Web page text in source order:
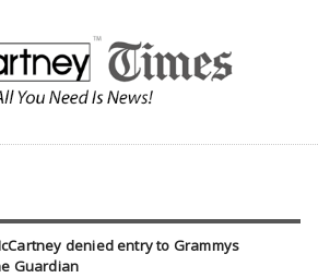
denied entry to Grammys
Guardian